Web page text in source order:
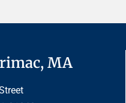
MA